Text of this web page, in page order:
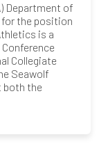
Department of
the position
is a
Collegiate
Seawolf
both the